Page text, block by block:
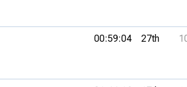
00:59:04 27th